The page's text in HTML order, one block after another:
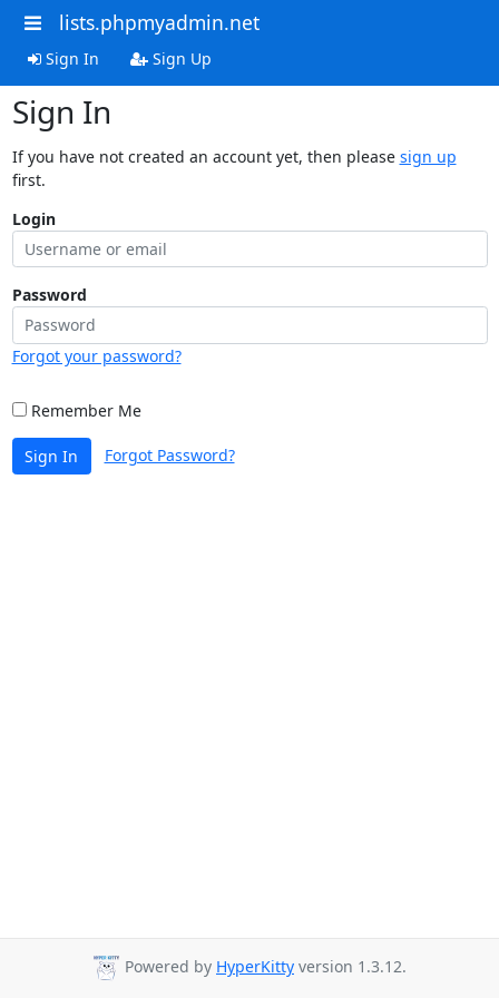
lists.phpmyadmin.net
Sign In Sign Up
Sign In
If you have not created an account yet, then please sign up
first.
Login
Password
Forgot your password?
Remember Me
Sign In Forgot Password?
Powered by HyperKitty version 1.3.12.